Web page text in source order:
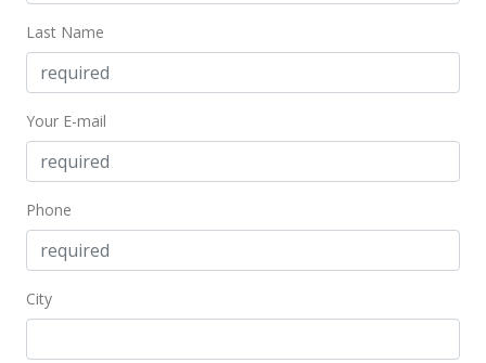
Last Name
Your E-mail
Phone
City